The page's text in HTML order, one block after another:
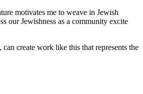
motivates me to weave in Jewish
our Jewishness as a community excite
create work like this that represents the